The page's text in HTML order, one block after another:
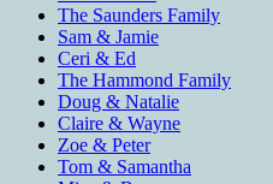
The Saunders Family
Sam & Jamie
Ceri & Ed
The Hammond Family
Doug & Natalie
Claire & Wayne
Zoe & Peter
Tom & Samantha